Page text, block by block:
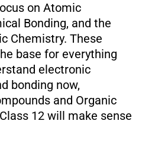
on Atomic
Bonding, and the
Chemistry. These
base for everything
electronic
bonding now,
and Organic
12 will make sense